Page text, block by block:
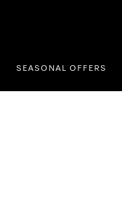
SEASONAL OFFERS